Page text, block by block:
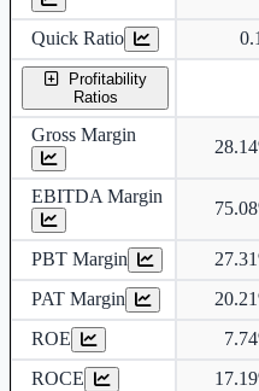
Quick Ratio
Profitability
Ratios
Gross Margin
EBITDA Margin
PBT Margin
PAT Margin
ROE
ROCE